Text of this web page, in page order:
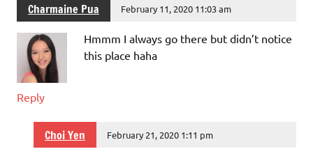
Charmaine Pua February 11, 2020 11:03 am
Hmmm I always go there but didn’t notice
this place haha
Reply
Choi Yen February 21, 2020 1:11 pm